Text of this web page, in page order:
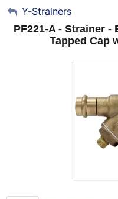
My Account
Sign Out
Y-Strainers
PF221-A - Strainer -
Tapped Cap